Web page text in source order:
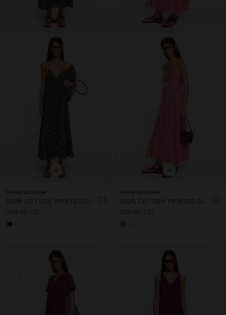
+
Online Exclusive
100% COTTON PRINTED DRESS WITH STRAPS
209.90 LEI
+
Online Exclusive
100% COTTON PRINTED DRESS WITH STRAPS
209.90 LEI